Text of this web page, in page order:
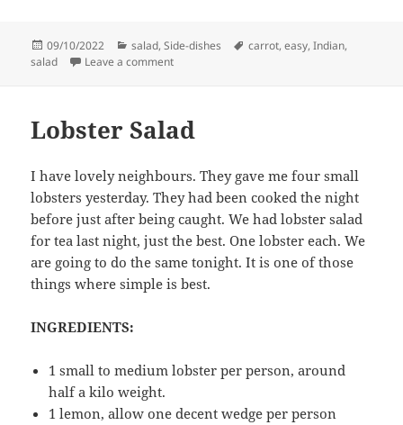
Posted
on
09/10/2022 Categories
salad,Side-dishes Tags
carrot,easy,Indian,
salad
Leave a commenton Carrot salad with mustard seeds
Lobster Salad
I have lovely neighbours. They gave me four small
lobsters yesterday. They had been cooked the night
before just after being caught. We had lobster salad
for tea last night, just the best. One lobster each. We
are going to do the same tonight. It is one of those
things where simple is best.
INGREDIENTS:
1 small to medium lobster per person, around
half a kilo weight.
1 lemon, allow one decent wedge per person